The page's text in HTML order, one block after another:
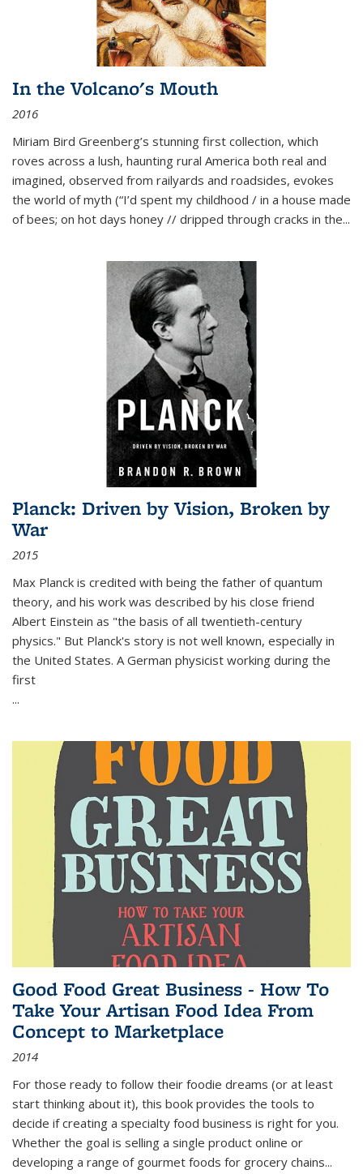
In the Volcano's Mouth
2016
Miriam Bird Greenberg’s stunning first collection, which
roves across a lush, haunting rural America both real and
imagined, observed from railyards and roadsides, evokes
the world of myth (“I’d spent my childhood / in a house made
of bees; on hot days honey // dripped through cracks in the...
Planck: Driven by Vision, Broken by
War
2015
Max Planck is credited with being the father of quantum
theory, and his work was described by his close friend
Albert Einstein as "the basis of all twentieth-century
physics." But Planck's story is not well known, especially in
the United States. A German physicist working during the
first
...
Good Food Great Business - How To
Take Your Artisan Food Idea From
Concept to Marketplace
2014
For those ready to follow their foodie dreams (or at least
start thinking about it), this book provides the tools to
decide if creating a specialty food business is right for you.
Whether the goal is selling a single product online or
developing a range of gourmet foods for grocery chains...